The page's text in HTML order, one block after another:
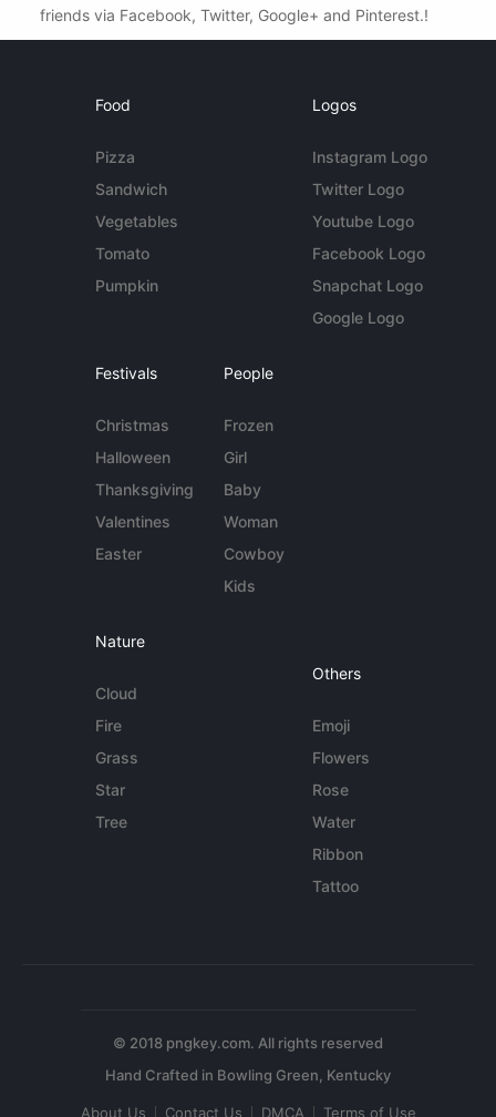
friends via Facebook, Twitter, Google+ and Pinterest.!
Food
Pizza
Sandwich
Vegetables
Tomato
Pumpkin
Logos
Instagram Logo
Twitter Logo
Youtube Logo
Facebook Logo
Snapchat Logo
Google Logo
Festivals
Christmas
Halloween
Thanksgiving
Valentines
Easter
People
Frozen
Girl
Baby
Woman
Cowboy
Kids
Nature
Cloud
Fire
Grass
Star
Tree
Others
Emoji
Flowers
Rose
Water
Ribbon
Tattoo
© 2018 pngkey.com. All rights reserved
About Us Contact Us DMCA Terms of Use